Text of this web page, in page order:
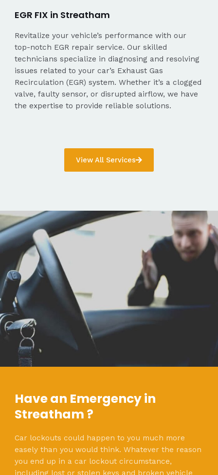
EGR FIX in Streatham
Revitalize your vehicle’s performance with our
top-notch EGR repair service. Our skilled
technicians specialize in diagnosing and resolving
issues related to your car’s Exhaust Gas
Recirculation (EGR) system. Whether it’s a clogged
valve, faulty sensor, or disrupted airflow, we have
the expertise to provide reliable solutions.
View All Services
Have an Emergency in
Streatham ?
Car lockouts could happen to you much more
easely than you would think. Whatever the reason
you end up in a car lockout circumstance,
including lost or stolen keys and broken vehicle